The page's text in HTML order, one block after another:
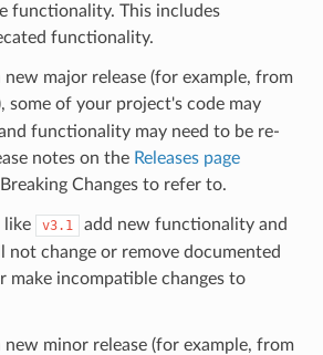
functionality. This includes
functionality.
new major release (for example, from
some of your project's code may
functionality may need to be re-
notes on the Releases page
Changes to refer to.
like v3.1
add new functionality and
not change or remove documented
make incompatible changes to
new minor release (for example, from